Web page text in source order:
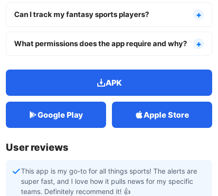
Can I track my fantasy sports players?
What permissions does the app require and why?
APK
Google Play Apple Store
User reviews
This app is my go-to for all things sports! The alerts are
super fast, and I love how it pulls news for my specific
teams. Definitely recommend it! 👍